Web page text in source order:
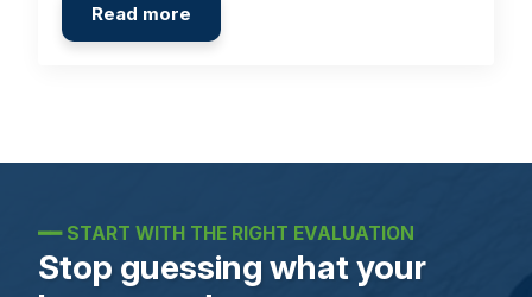
Read more
━━START WITH THE RIGHT EVALUATION
Stop guessing what your